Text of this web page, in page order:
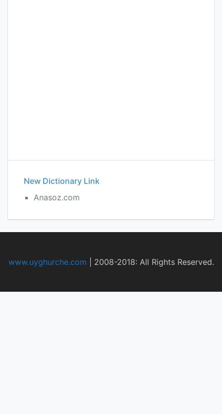
New Dictionary Link
Anasoz.com
www.uyghurche.com 2008-2018: All Rights Reserved.